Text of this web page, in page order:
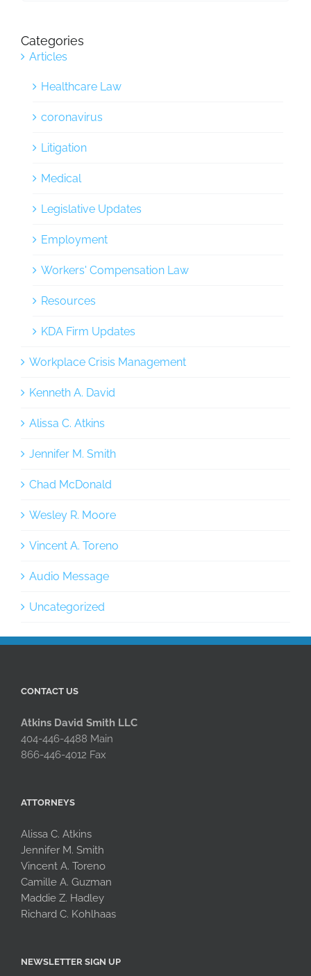
Categories
Articles
Healthcare Law
coronavirus
Litigation
Medical
Legislative Updates
Employment
Workers' Compensation Law
Resources
KDA Firm Updates
Workplace Crisis Management
Kenneth A. David
Alissa C. Atkins
Jennifer M. Smith
Chad McDonald
Wesley R. Moore
Vincent A. Toreno
Audio Message
Uncategorized
CONTACT US
Atkins David Smith LLC
404-446-4488 Main
866-446-4012 Fax
ATTORNEYS
Alissa C. Atkins
Jennifer M. Smith
Vincent A. Toreno
Camille A. Guzman
Maddie Z. Hadley
Richard C. Kohlhaas
NEWSLETTER SIGN UP